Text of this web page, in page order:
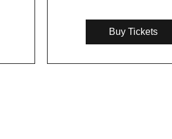
Buy Tickets